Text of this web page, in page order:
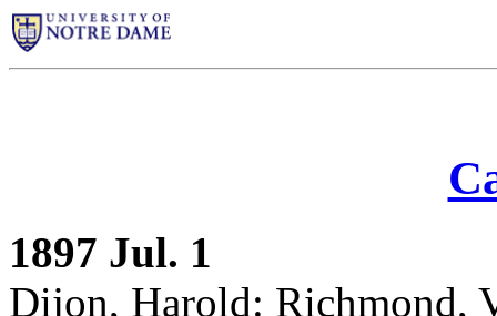
1897 Jul. 1
Dijon, Harold: Richmond,